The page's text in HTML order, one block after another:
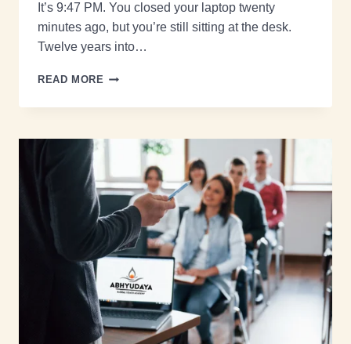
It’s 9:47 PM. You closed your laptop twenty
minutes ago, but you’re still sitting at the desk.
Twelve years into…
READ MORE